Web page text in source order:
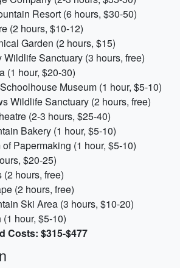
Resort (6 hours, $30-50)
(2 hours, $10-12)
Garden (2 hours, $15)
Wildlife Sanctuary (3 hours, free)
(1 hour, $20-30)
Museum (1 hour, $5-10)
Wildlife Sanctuary (2 hours, free)
(2-3 hours, $25-40)
Bakery (1 hour, $5-10)
Papermaking (1 hour, $5-10)
$20-25)
hours, free)
(2 hours, free)
Ski Area (3 hours, $10-20)
hour, $5-10)
Costs: $315-$477